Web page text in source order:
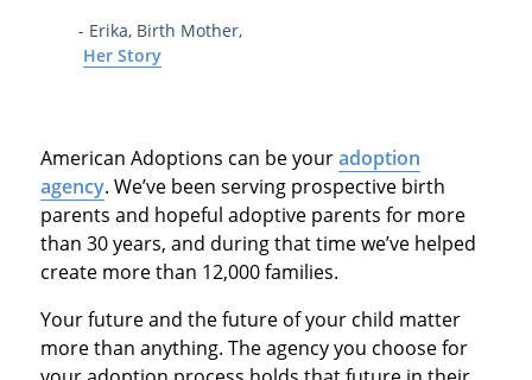
- Erika, Birth Mother,
Her Story
American Adoptions can be youradoption
agency. We’ve been serving prospective birth
parents and hopeful adoptive parents for more
than 30 years, and during that time we’ve helped
create more than 12,000 families.
Your future and the future of your child matter
more than anything. The agency you choose for